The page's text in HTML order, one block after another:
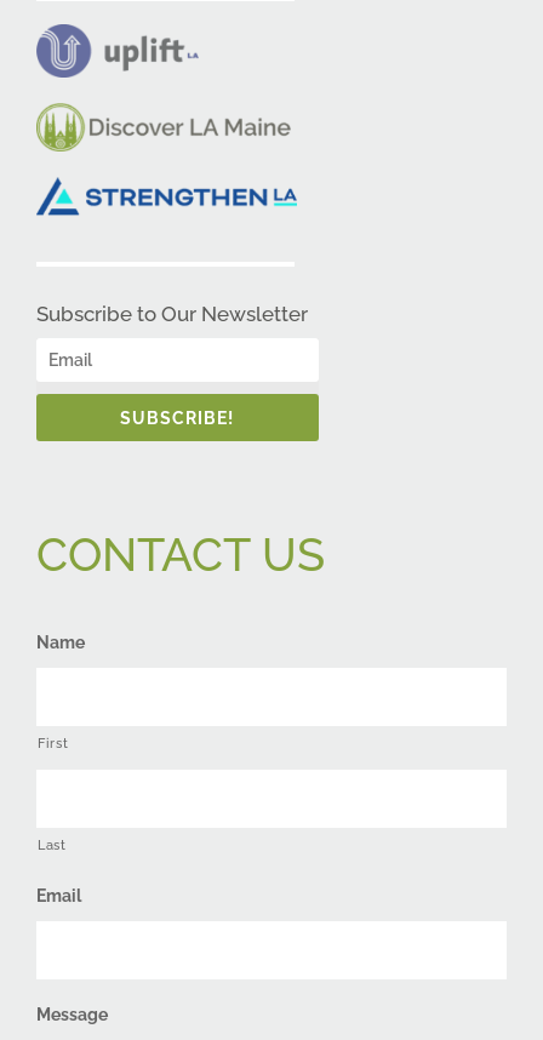
Subscribe to Our Newsletter
SUBSCRIBE!
CONTACT US
Name
First
Last
Email
Message